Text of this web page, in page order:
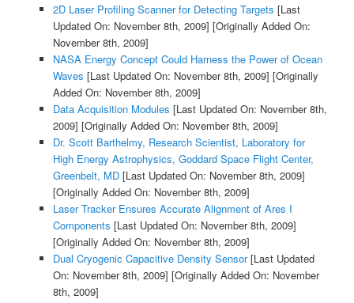
2D Laser Profiling Scanner for Detecting Targets [Last
Updated On: November 8th, 2009] [Originally Added On:
November 8th, 2009]
NASA Energy Concept Could Harness the Power of Ocean
Waves [Last Updated On: November 8th, 2009] [Originally
Added On: November 8th, 2009]
Data Acquisition Modules [Last Updated On: November 8th,
2009] [Originally Added On: November 8th, 2009]
Dr. Scott Barthelmy, Research Scientist, Laboratory for
High Energy Astrophysics, Goddard Space Flight Center,
Greenbelt, MD[Last Updated On: November 8th, 2009]
[Originally Added On: November 8th, 2009]
Laser Tracker Ensures Accurate Alignment of Ares I
Components [Last Updated On: November 8th, 2009]
[Originally Added On: November 8th, 2009]
Dual Cryogenic Capacitive Density Sensor[Last Updated
On: November 8th, 2009] [Originally Added On: November
8th, 2009]